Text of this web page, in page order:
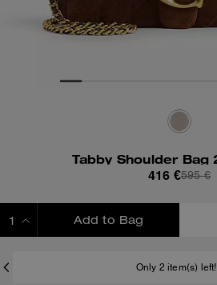
416 €595 €
Add to Bag
Only 2 item(s) left!